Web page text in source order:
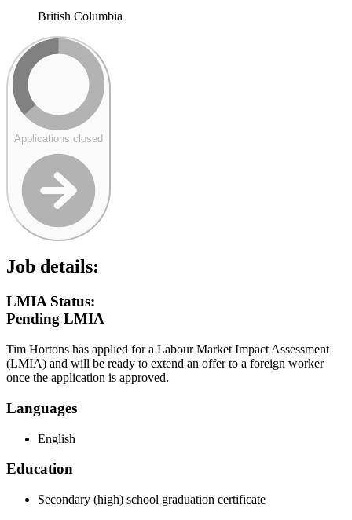
British Columbia
Applications closed
Job details:
LMIA Status:
Pending LMIA
Tim Hortons has applied for a Labour Market Impact Assessment
(LMIA) and will be ready to extend an offer to a foreign worker
once the application is approved.
Languages
English
Education
Secondary (high) school graduation certificate